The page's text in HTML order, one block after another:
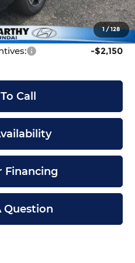
1/128
+$699
$42,699
-$2,150
Call
Financing
Question